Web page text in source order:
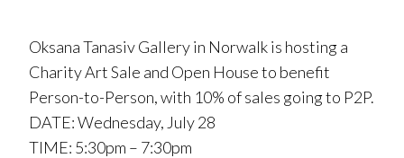
Oksana Tanasiv Gallery in Norwalk is hosting a
Charity Art Sale and Open House to benefit
Person-to-Person, with 10% of sales going to P2P.
DATE: Wednesday, July 28
TIME: 5:30pm – 7:30pm